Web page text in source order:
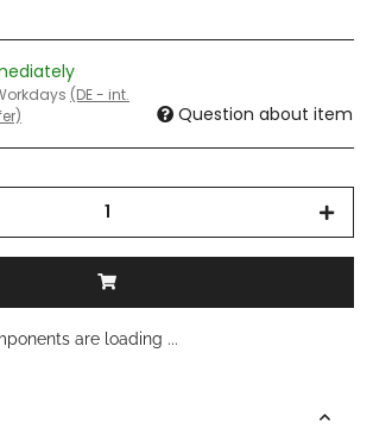
(DE - int.
Question about item
are loading ...